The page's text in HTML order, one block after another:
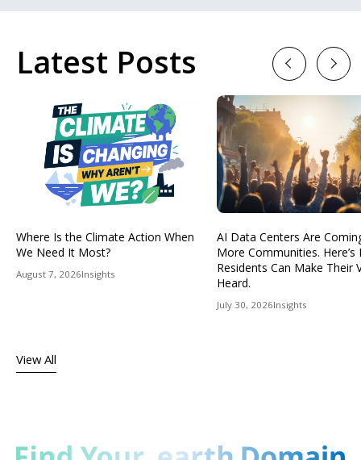
Latest Posts
Where Is the Climate Action When
We Need It Most?
August 7, 2026Insights
AI Data Centers Are
More Communities. Here’s
Residents Can Make Their
Heard.
July 30, 2026Insights
View All